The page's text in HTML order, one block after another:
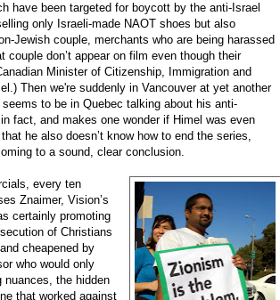
have been targeted for boycott by the anti-Israel
only Israeli-made NAOT shoes but also
Jewish couple, merchants who are being harassed
don’t appear on film even though their
Minister of Citizenship, Immigration and
Then we're suddenly in Vancouver at yet another
to be in Quebec talking about his anti-
fact, and makes one wonder if Himel was even
he also doesn’t know how to end the series,
to a sound, clear conclusion.
every ten
Znaimer, Vision’s
certainly promoting
of Christians
cheapened by
who would only
the hidden
that worked against